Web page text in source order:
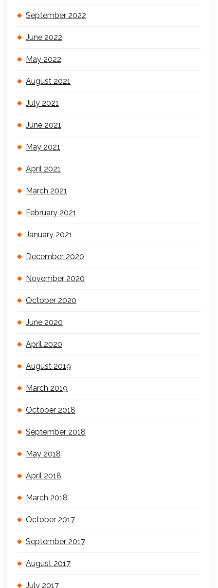
September 2022
June 2022
May 2022
August 2021
July 2021
June 2021
May 2021
April 2021
March 2021
February 2021
January 2021
December 2020
November 2020
October 2020
June 2020
April 2020
August 2019
March 2019
October 2018
September 2018
May 2018
April 2018
March 2018
October 2017
September 2017
August 2017
July 2017